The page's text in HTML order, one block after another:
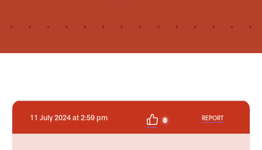
11 July 2024 at 2:59 pm 0 REPORT